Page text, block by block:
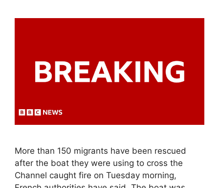
More than 150 migrants have been rescued
after the boat they were using to cross the
Channel caught fire on Tuesday morning,